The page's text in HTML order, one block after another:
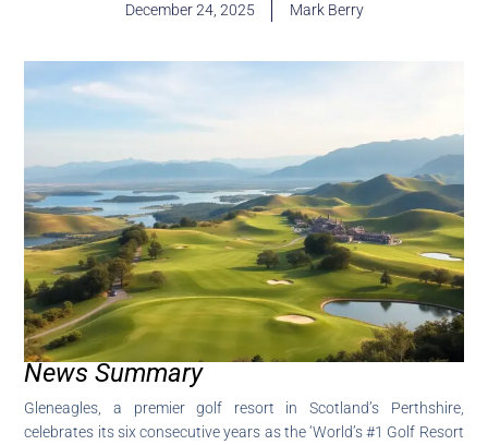
December 24, 2025 Mark Berry
News Summary
Gleneagles, a premier golf resort in Scotland’s Perthshire,
celebrates its six consecutive years as the ‘World’s #1 Golf Resort